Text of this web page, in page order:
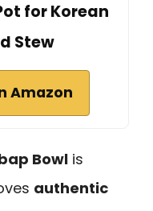
for Korean
Stew
Amazon
Bowl is
authentic